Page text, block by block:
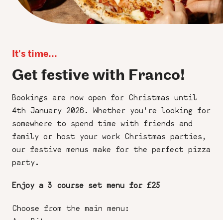
It's time...
Get festive with Franco!
Bookings are now open for Christmas until
4th January 2026. Whether you're looking for
somewhere to spend time with friends and
family or host your work Christmas parties,
our festive menus make for the perfect pizza
party.
Enjoy a 3 course set menu for £25
Choose from the main menu: